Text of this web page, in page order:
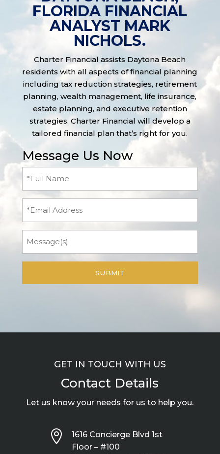
FLORIDA FINANCIAL
ANALYST MARK
NICHOLS.
Charter Financial assists Daytona Beach
residents with all aspects of financial planning
including tax reduction strategies, retirement
planning, wealth management, life insurance,
estate planning, and executive retention
strategies. Charter Financial will develop a
tailored financial plan that’s right for you.
Message Us Now
Full
(Required)
GET IN TOUCH WITH US
Contact Details
Let us know your needs for us to help you.

1616 Concierge Blvd 1st
Floor – #100